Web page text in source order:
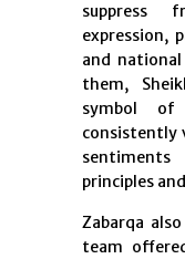
suppress
expression,
and
them,
symbol of
consistently
sentiments
principles
Zabarqa
team